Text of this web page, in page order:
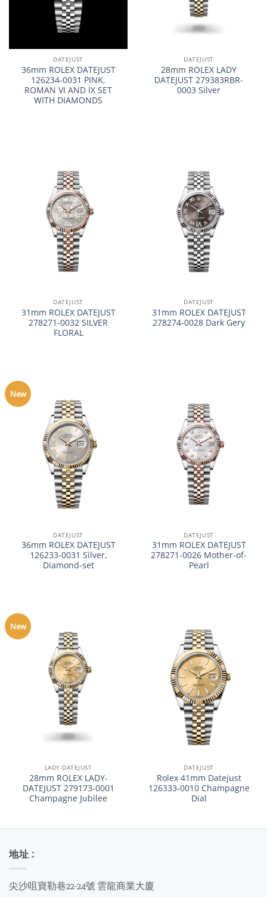
DATEJUST
36mm ROLEX DATEJUST
126234-0031 PINK,
ROMAN VI AND IX SET
WITH DIAMONDS
DATEJUST
28mm ROLEX LADY
DATEJUST 279383RBR-
0003 Silver
DATEJUST
31mm ROLEX DATEJUST
278271-0032 SILVER
FLORAL
DATEJUST
31mm ROLEX DATEJUST
278274-0028 Dark Gery
New
DATEJUST
36mm ROLEX DATEJUST
126233-0031 Silver,
Diamond-set
DATEJUST
31mm ROLEX DATEJUST
278271-0026 Mother-of-
Pearl
New
LADY-DATEJUST
28mm ROLEX LADY-
DATEJUST 279173-0001
Champagne Jubilee
DATEJUST
Rolex 41mm Datejust
126333-0010 Champagne
Dial
地址 :
尖沙咀寶勒巷22-24號 雲龍商業大廈